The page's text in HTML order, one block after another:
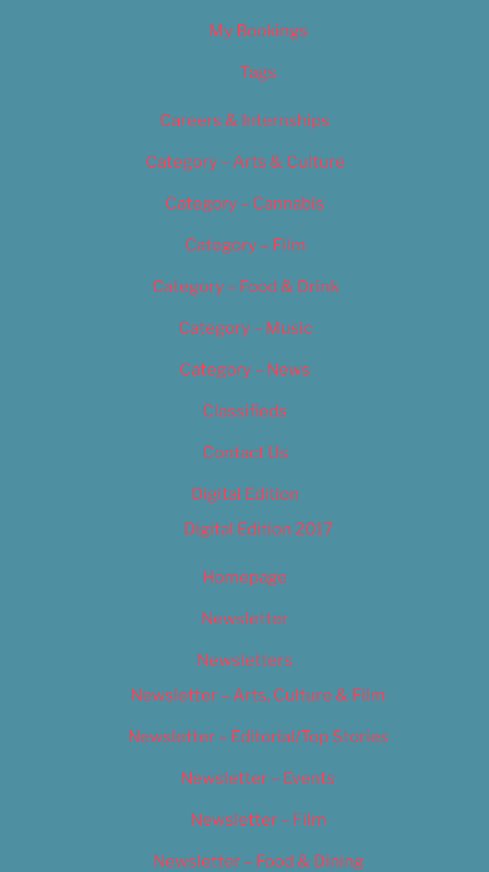
My Bookings
Tags
Careers & Internships
Category – Arts & Culture
Category – Cannabis
Category – Film
Category – Food & Drink
Category – Music
Category – News
Classifieds
Contact Us
Digital Edition
Digital Edition 2017
Homepage
Newsletter
Newsletters
Newsletter – Arts, Culture & Film
Newsletter – Editorial/Top Stories
Newsletter – Events
Newsletter – Film
Newsletter – Food & Dining